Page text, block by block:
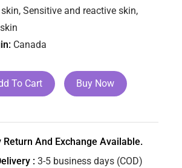
Sensitive and reactive skin,
Canada
To Cart Buy Now
Return And Exchange Available.
: 3-5 business days (COD)